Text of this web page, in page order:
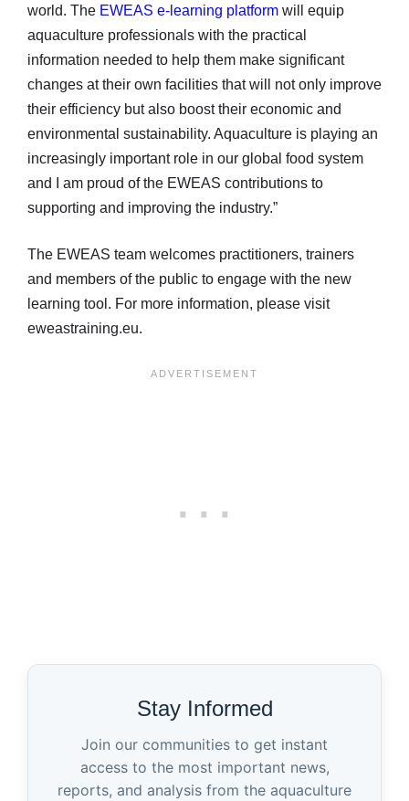
world. The EWEAS e-learning platform will equip
aquaculture professionals with the practical
information needed to help them make significant
changes at their own facilities that will not only improve
their efficiency but also boost their economic and
environmental sustainability. Aquaculture is playing an
increasingly important role in our global food system
and I am proud of the EWEAS contributions to
supporting and improving the industry.”
The EWEAS team welcomes practitioners, trainers
and members of the public to engage with the new
learning tool. For more information, please visit
eweastraining.eu.
Stay Informed
Join our communities to get instant
access to the most important news,
reports, and analysis from the aquaculture